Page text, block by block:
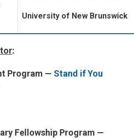
University of New Brunswick
:
Program — Stand if You
Fellowship Program —